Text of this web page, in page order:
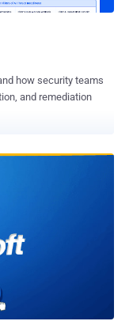
life operating s...
how security teams
and remediation